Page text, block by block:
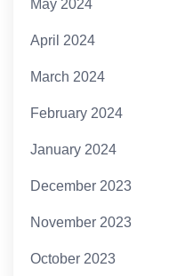
May 2024
April 2024
March 2024
February 2024
January 2024
December 2023
November 2023
October 2023